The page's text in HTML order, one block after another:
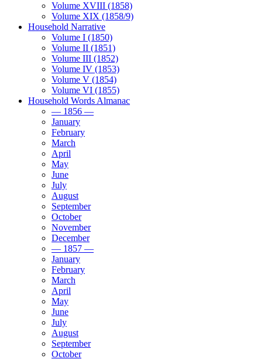
Volume XVIII (1858)
Volume XIX (1858/9)
Household Narrative
Volume I (1850)
Volume II (1851)
Volume III (1852)
Volume IV (1853)
Volume V (1854)
Volume VI (1855)
Household Words Almanac
— 1856 —
January
February
March
April
May
June
July
August
September
October
November
December
— 1857 —
January
February
March
April
May
June
July
August
September
October